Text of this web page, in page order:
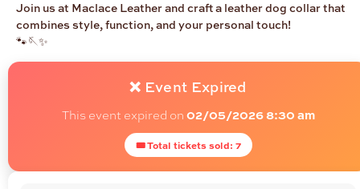
Join us at Maclace Leather and craft a leather dog collar that
combines style, function, and your personal touch!
🐾🪡✨
❌ Event Expired
This event expired on02/05/2026 8:30 am
🎟 Total tickets sold: 7